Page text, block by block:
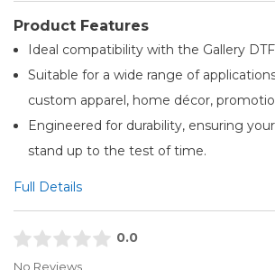
Product Features
Ideal compatibility with the Gallery
Suitable for a wide range of
custom apparel, home décor,
Engineered for durability, ensuring
stand up to the test of time.
Full Details
0.0
No Reviews